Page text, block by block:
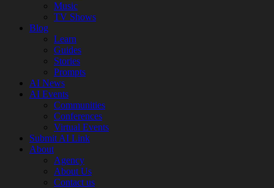
Music
TV Shows
Blog
Learn
Guides
Stories
Prompts
AI News
AI Events
Communities
Conferences
Virtual Events
Submit AI Link
About
Agency
About Us
Contact us